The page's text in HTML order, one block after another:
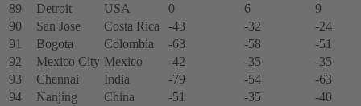
89
Detroit USA 0 6
9
90
San Jose Costa Rica -43 -32
-24
91
Bogota Colombia -63 -58
-51
92
Mexico City Mexico -42 -35
-35
93
Chennai India -79 -54
-63
94
Nanjing China -51 -35
-40